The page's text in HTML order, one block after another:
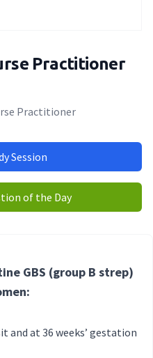
Practitioner
Practitioner
Session
of the Day
GBS (group B strep)
at 36 weeks’ gestation